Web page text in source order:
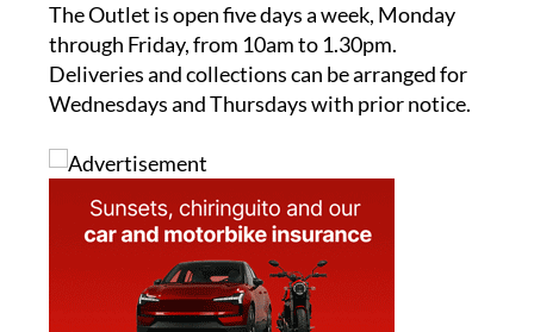
The Outlet is open five days a week, Monday
through Friday, from 10am to 1.30pm.
Deliveries and collections can be arranged for
Wednesdays and Thursdays with prior notice.